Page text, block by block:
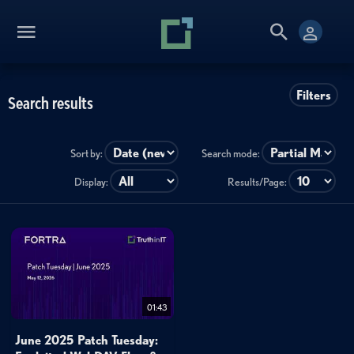
Filters
Search results
Sort by: Search mode:
Display: Results/Page:
01:43
June 2025 Patch Tuesday: